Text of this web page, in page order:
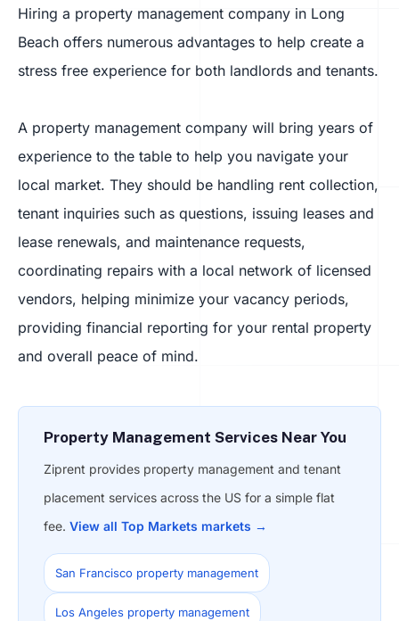
Hiring a property management company in Long
Beach offers numerous advantages to help create a
stress free experience for both landlords and tenants.
A property management company will bring years of
experience to the table to help you navigate your
local market. They should be handling rent collection,
tenant inquiries such as questions, issuing leases and
lease renewals, and maintenance requests,
coordinating repairs with a local network of licensed
vendors, helping minimize your vacancy periods,
providing financial reporting for your rental property
and overall peace of mind.
Property Management Services Near You
Ziprent provides property management and tenant
placement services across the US for a simple flat
fee. View all Top Markets markets →
San Francisco property management
Los Angeles property management